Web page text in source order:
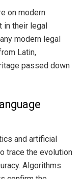
on modern
in their legal
modern legal
Latin,
passed down
and artificial
trace the evolution
Algorithms